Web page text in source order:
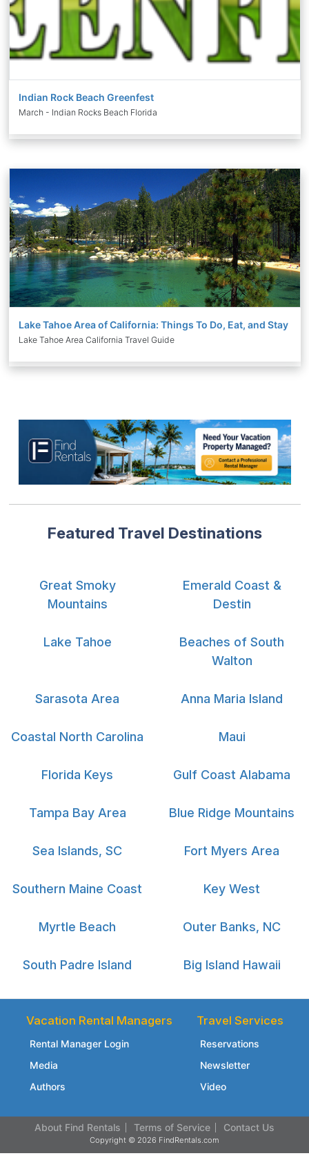
Indian Rock Beach Greenfest
March - Indian Rocks Beach Florida
Lake Tahoe Area of California: Things To Do, Eat, and Stay
Lake Tahoe Area California Travel Guide
Featured Travel Destinations
Great Smoky
Mountains
Emerald Coast &
Destin
Lake Tahoe
Beaches of South
Walton
Sarasota Area Anna Maria Island
Coastal North Carolina Maui
Florida Keys Gulf Coast Alabama
Tampa Bay Area Blue Ridge Mountains
Sea Islands, SC Fort Myers Area
Southern Maine Coast Key West
Myrtle Beach Outer Banks, NC
South Padre Island Big Island Hawaii
Vacation Rental Managers
Rental Manager Login
Media
Authors
Travel Services
Reservations
Newsletter
Video
About Find Rentals Terms of Service Contact Us
Copyright © 2026 FindRentals.com